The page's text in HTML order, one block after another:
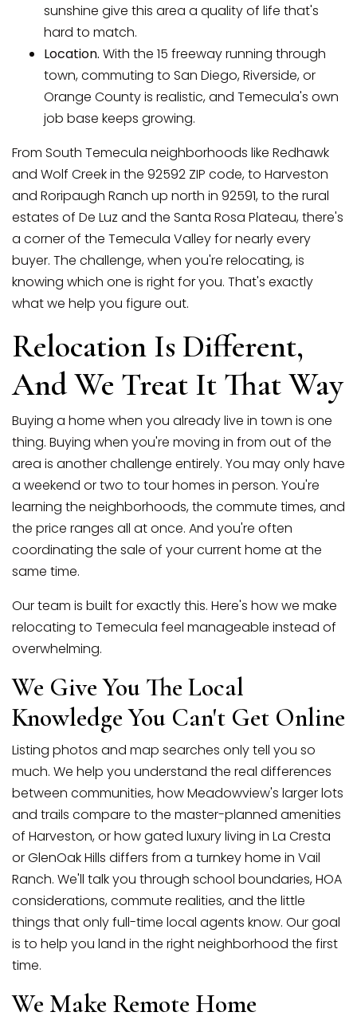
sunshine give this area a quality of life that's
hard to match.
Location. With the 15 freeway running through
town, commuting to San Diego, Riverside, or
Orange County is realistic, and Temecula's own
job base keeps growing.
From South Temecula neighborhoods like Redhawk
and Wolf Creek in the 92592 ZIP code, to Harveston
and Roripaugh Ranch up north in 92591, to the rural
estates of De Luz and the Santa Rosa Plateau, there's
a corner of the Temecula Valley for nearly every
buyer. The challenge, when you're relocating, is
knowing which one is right for you. That's exactly
what we help you figure out.
Relocation Is Different,
And We Treat It That Way
Buying a home when you already live in town is one
thing. Buying when you're moving in from out of the
area is another challenge entirely. You may only have
a weekend or two to tour homes in person. You're
learning the neighborhoods, the commute times, and
the price ranges all at once. And you're often
coordinating the sale of your current home at the
same time.
Our team is built for exactly this. Here's how we make
relocating to Temecula feel manageable instead of
overwhelming.
We Give You The Local
Knowledge You Can't Get Online
Listing photos and map searches only tell you so
much. We help you understand the real differences
between communities, how Meadowview's larger lots
and trails compare to the master-planned amenities
of Harveston, or how gated luxury living in La Cresta
or GlenOak Hills differs from a turnkey home in Vail
Ranch. We'll talk you through school boundaries, HOA
considerations, commute realities, and the little
things that only full-time local agents know. Our goal
is to help you land in the right neighborhood the first
time.
We Make Remote Home